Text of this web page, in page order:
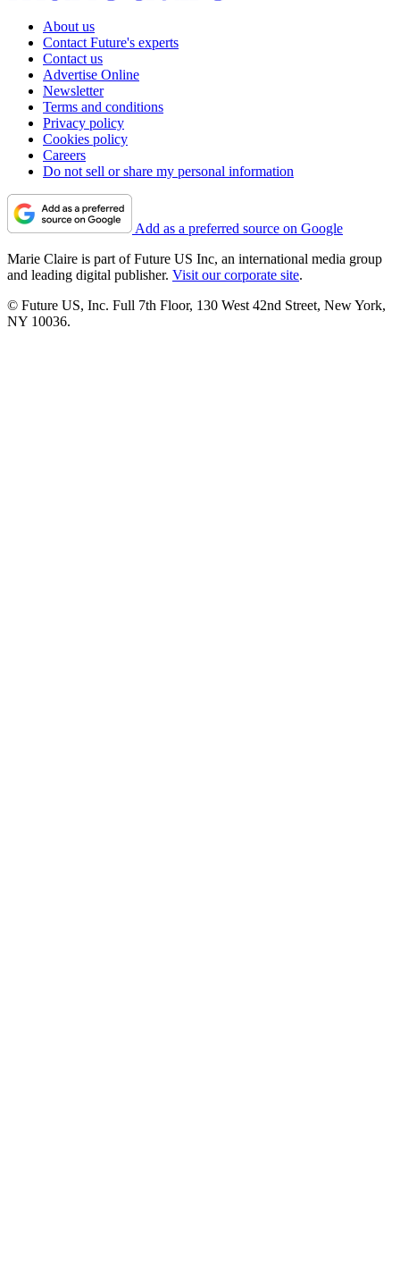
About us
Contact Future's experts
Contact us
Advertise Online
Newsletter
Terms and conditions
Privacy policy
Cookies policy
Careers
Do not sell or share my personal information
Add as a preferred source on Google
Marie Claire is part of Future US Inc, an international media group
and leading digital publisher. Visit our corporate site.
© Future US, Inc. Full 7th Floor, 130 West 42nd Street, New York,
NY 10036.